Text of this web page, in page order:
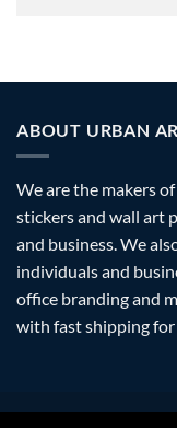
ABOUT URBAN
We are the makers
stickers and wall art
and business. We
individuals and
office branding and
with fast shipping for